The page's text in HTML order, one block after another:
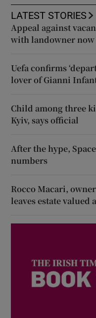
LATEST STORIES
Appeal against
with landowner
Uefa confirms
lover of Gianni
Child among three
Kyiv, says official
After the hype,
numbers
Rocco Macari,
leaves estate valued